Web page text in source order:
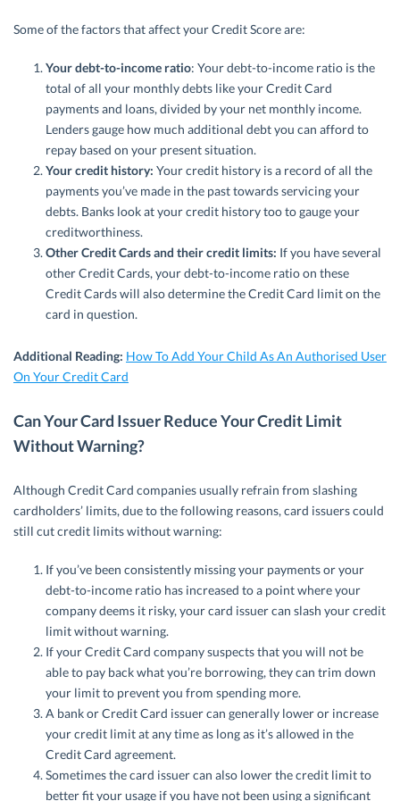
Some of the factors that affect your Credit Score are:
Your debt-to-income ratio: Your debt-to-income ratio is the
total of all your monthly debts like your Credit Card
payments and loans, divided by your net monthly income.
Lenders gauge how much additional debt you can afford to
repay based on your present situation.
Your credit history: Your credit history is a record of all the
payments you’ve made in the past towards servicing your
debts. Banks look at your credit history too to gauge your
creditworthiness.
Other Credit Cards and their credit limits: If you have several
other Credit Cards, your debt-to-income ratio on these
Credit Cards will also determine the Credit Card limit on the
card in question.
Additional Reading: How To Add Your Child As An Authorised User
On Your Credit Card
Can Your Card Issuer Reduce Your Credit Limit
Without Warning?
Although Credit Card companies usually refrain from slashing
cardholders’ limits, due to the following reasons, card issuers could
still cut credit limits without warning:
If you’ve been consistently missing your payments or your
debt-to-income ratio has increased to a point where your
company deems it risky, your card issuer can slash your credit
limit without warning.
If your Credit Card company suspects that you will not be
able to pay back what you’re borrowing, they can trim down
your limit to prevent you from spending more.
A bank or Credit Card issuer can generally lower or increase
your credit limit at any time as long as it’s allowed in the
Credit Card agreement.
Sometimes the card issuer can also lower the credit limit to
better fit your usage if you have not been using a significant